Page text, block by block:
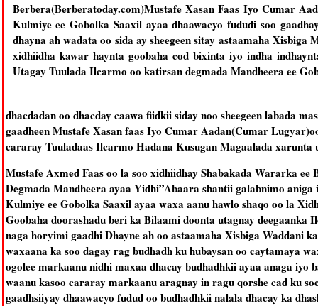
Berbera(Berberatoday.com)Mustafe Xasan Faas Iyo Cumar
Kulmiye ee Gobolka Saaxil ayaa dhaawacyo fududi soo
dhayna ah wadata oo sida ay sheegeen sitay astaamaha
xidhiidha kawar haynta goobaha cod bixinta iyo indha
Utagay Tuulada Ilcarmo oo katirsan degmada Mandheera ee
dhacdadan oo dhacday caawa fiidkii siday noo sheegeen labada
gaadheen Mustafe Xasan faas Iyo Cumar Aadan(Cumar
cararay Tuuladaas Ilcarmo Hadana Kusugan Magaalada xarunta
Mustafe Axmed Faas oo la soo xidhiidhay Shabakada Wararka
Degmada Mandheera ayaa Yidhi”Abaara shantii galabnimo
Kulmiye ee Gobolka Saaxil ayaa waxa aanu hawlo shaqo oo la
Goobaha doorashadu beri ka Bilaami doonta utagnay
naga horyimi gaadhi Dhayne ah oo astaamaha Xisbiga Waddani
waxaana ka soo dagay rag budhadh ku hubaysan oo caytamaya
ogolee markaanu nidhi maxaa dhacay budhadhkii ayaa anaga iyo
waanu kasoo cararay markaanu aragnay in ragu qorshe cad ku
gaadhsiiyay dhaawacyo fudud oo budhadhkii nalala dhacay ka